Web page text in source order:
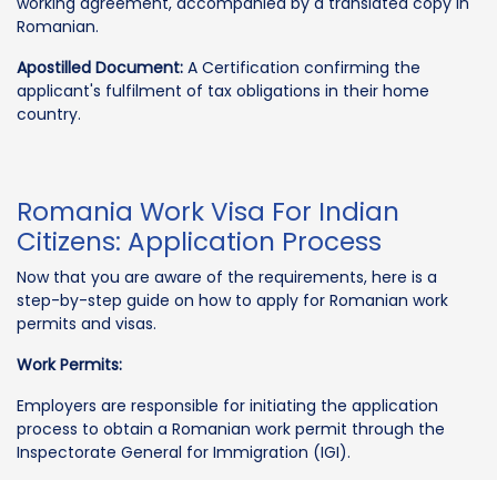
Romanian.
Apostilled Document: A Certification confirming the
applicant's fulfilment of tax obligations in their home
country.
Romania Work Visa For Indian
Citizens: Application Process
Now that you are aware of the requirements, here is a
step-by-step guide on how to apply for Romanian work
permits and visas.
Work Permits:
Employers are responsible for initiating the application
process to obtain a Romanian work permit through the
Inspectorate General for Immigration (IGI).